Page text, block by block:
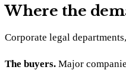
Where the
Corporate legal
The buyers. Major